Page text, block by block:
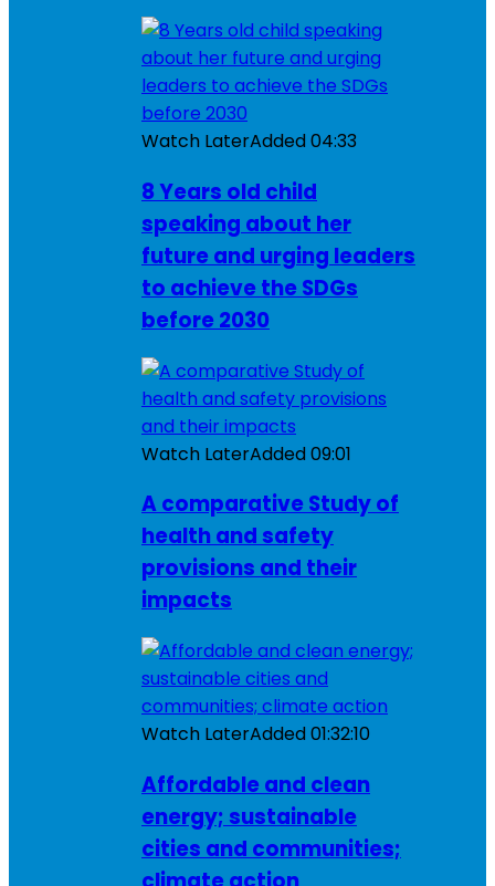
Watch LaterAdded04:33
8 Years old child
speaking about her
future and urging leaders
to achieve the SDGs
before 2030
Watch LaterAdded09:01
A comparative Study of
health and safety
provisions and their
impacts
Watch LaterAdded01:32:10
Affordable and clean
energy; sustainable
cities and communities;